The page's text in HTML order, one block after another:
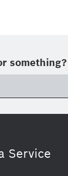
something?
Service